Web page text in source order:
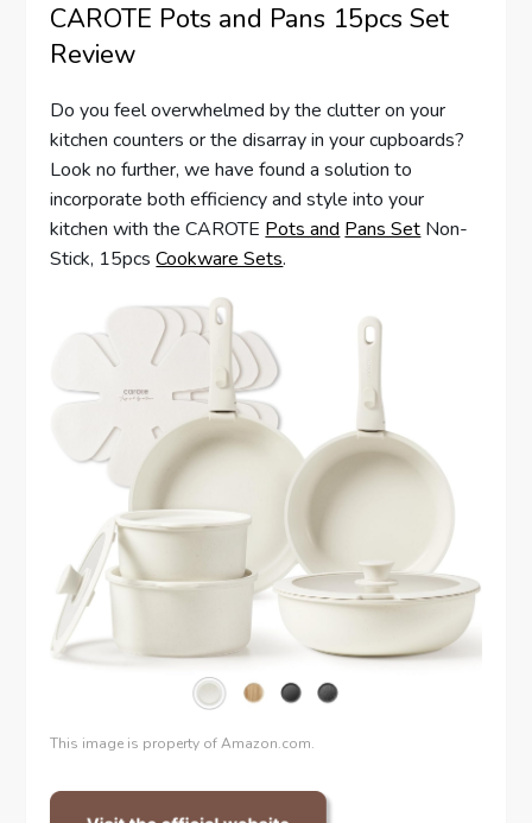
CAROTE Pots and Pans 15pcs Set
Review
Do you feel overwhelmed by the clutter on your
kitchen counters or the disarray in your cupboards?
Look no further, we have found a solution to
incorporate both efficiency and style into your
kitchen with the CAROTE Pots and Pans Set Non-
Stick, 15pcsCookware Sets.
This image is property of Amazon.com.